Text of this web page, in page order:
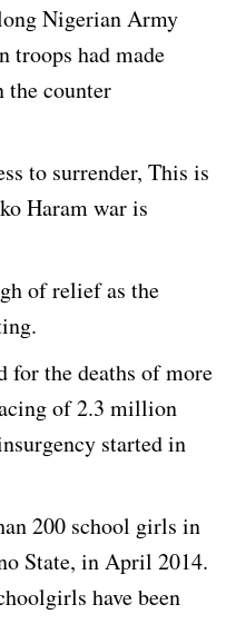
Nigerian Army
troops had made
the counter
to surrender, This is
Haram war is
of relief as the
for the deaths of more
of 2.3 million
started in
200 school girls in
State, in April 2014.
have been